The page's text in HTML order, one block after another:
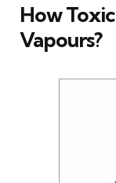
How
Vapours?